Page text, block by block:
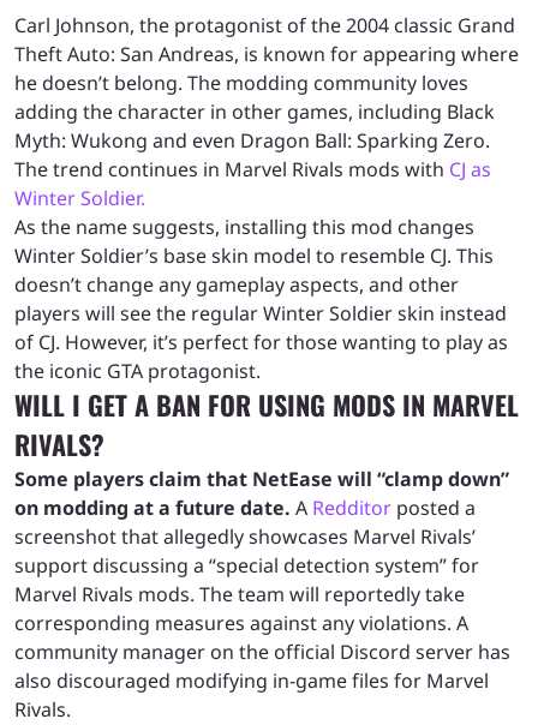
Carl Johnson, the protagonist of the 2004 classic Grand
Theft Auto: San Andreas, is known for appearing where
he doesn’t belong. The modding community loves
adding the character in other games, including Black
Myth: Wukong and even Dragon Ball: Sparking Zero.
The trend continues in Marvel Rivals mods with CJ as
Winter Soldier.
As the name suggests, installing this mod changes
Winter Soldier’s base skin model to resemble CJ. This
doesn’t change any gameplay aspects, and other
players will see the regular Winter Soldier skin instead
of CJ. However, it’s perfect for those wanting to play as
the iconic GTA protagonist.
WILL I GET A BAN FOR USING MODS IN MARVEL
RIVALS?
Some players claim that NetEase will “clamp down”
on modding at a future date. A Redditor posted a
screenshot that allegedly showcases Marvel Rivals’
support discussing a “special detection system” for
Marvel Rivals mods. The team will reportedly take
corresponding measures against any violations. A
community manager on the official Discord server has
also discouraged modifying in-game files for Marvel
Rivals.